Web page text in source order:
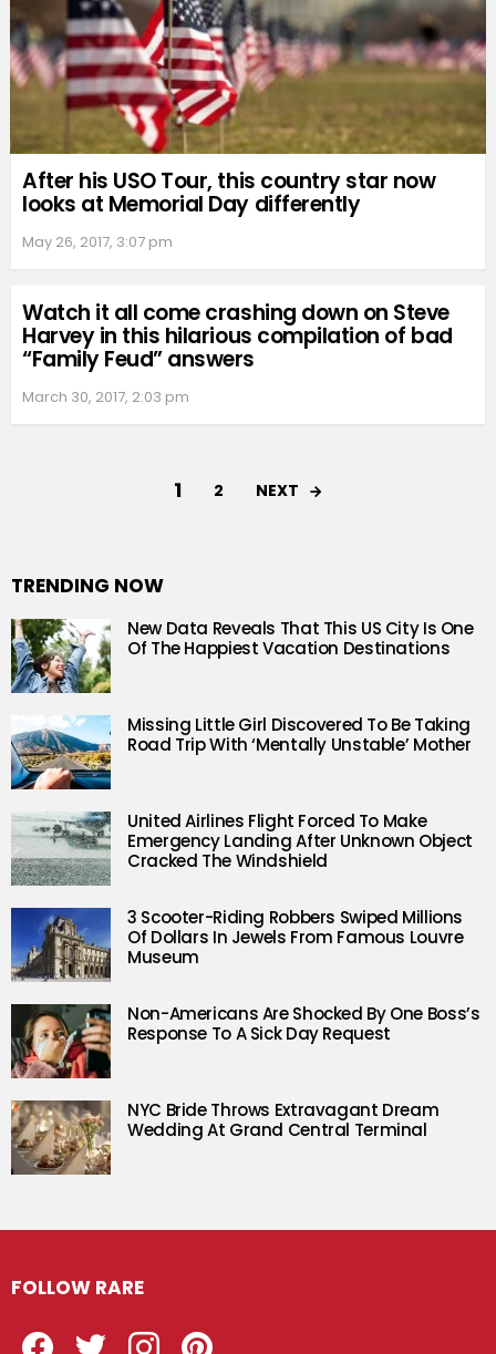
After his USO Tour, this country star now
looks at Memorial Day differently
May 26, 2017, 3:07 pm
Watch it all come crashing down on Steve
Harvey in this hilarious compilation of bad
“Family Feud” answers
March 30, 2017, 2:03 pm
1 2 NEXT
TRENDING NOW
New Data Reveals That This US City Is One
Of The Happiest Vacation Destinations
Missing Little Girl Discovered To Be Taking
Road Trip With ‘Mentally Unstable’ Mother
United Airlines Flight Forced To Make
Emergency Landing After Unknown Object
Cracked The Windshield
3 Scooter-Riding Robbers Swiped Millions
Of Dollars In Jewels From Famous Louvre
Museum
Non-Americans Are Shocked By One Boss’s
Response To A Sick Day Request
NYC Bride Throws Extravagant Dream
Wedding At Grand Central Terminal
FOLLOW RARE